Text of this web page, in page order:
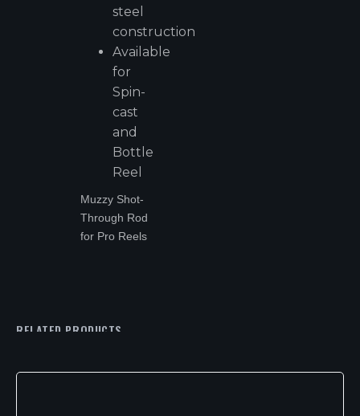
steel
construction
Available
for
Spin-
cast
and
Bottle
Reel
Muzzy Shot-
Through Rod
for Pro Reels
RELATED PRODUCTS